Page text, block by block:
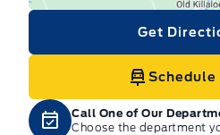
Get
Schedule
Call One of Our
Choose the department